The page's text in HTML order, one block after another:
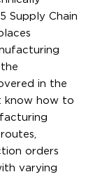
Supply Chain
in the
know how to
orders
varying